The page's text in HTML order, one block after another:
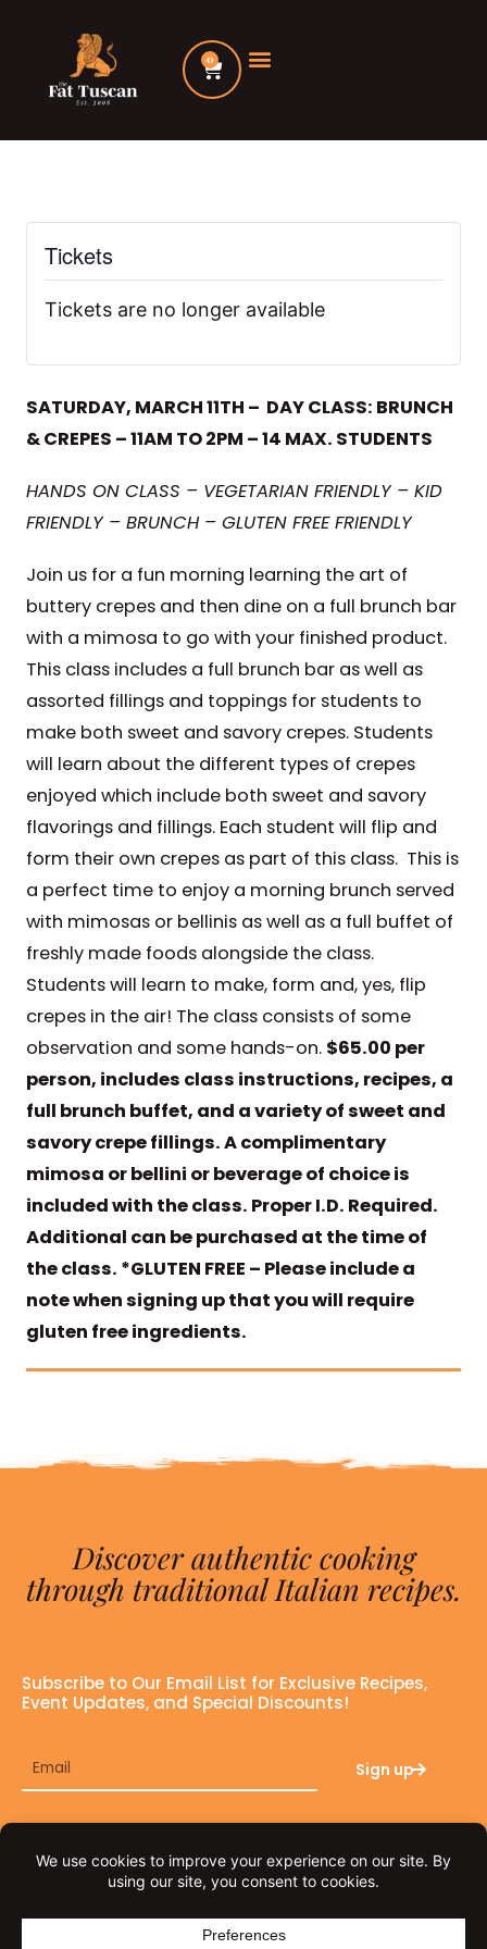
content
0
Cart
Tickets
Tickets are no longer available
SATURDAY, MARCH 11TH – DAY CLASS: BRUNCH
& CREPES – 11AM TO 2PM – 14 MAX. STUDENTS
HANDS ON CLASS – VEGETARIAN FRIENDLY – KID
FRIENDLY – BRUNCH – GLUTEN FREE FRIENDLY
Join us for a fun morning learning the art of
buttery crepes and then dine on a full brunch bar
with a mimosa to go with your finished product.
This class includes a full brunch bar as well as
assorted fillings and toppings for students to
make both sweet and savory crepes. Students
will learn about the different types of crepes
enjoyed which include both sweet and savory
flavorings and fillings. Each student will flip and
form their own crepes as part of this class. This is
a perfect time to enjoy a morning brunch served
with mimosas or bellinis as well as a full buffet of
freshly made foods alongside the class.
Students will learn to make, form and, yes, flip
crepes in the air! The class consists of some
observation and some hands-on. $65.00 per
person, includes class instructions, recipes, a
full brunch buffet, and a variety of sweet and
savory crepe fillings. A complimentary
mimosa or bellini or beverage of choice is
included with the class. Proper I.D. Required.
Additional can be purchased at the time of
the class. *GLUTEN FREE – Please include a
note when signing up that you will require
gluten free ingredients.
Discover authentic cooking
through traditional Italian recipes.
Subscribe to Our Email List for Exclusive Recipes,
Event Updates, and Special Discounts!
Email Sign up
F
a
c
b
I
n
s
a
© THE FAT TUSCAN 2026